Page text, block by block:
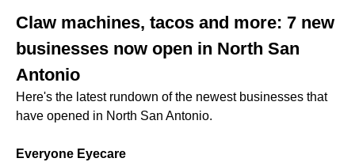
Claw machines, tacos and more: 7 new
businesses now open in North San
Antonio
Here's the latest rundown of the newest businesses that
have opened in North San Antonio.
Everyone Eyecare